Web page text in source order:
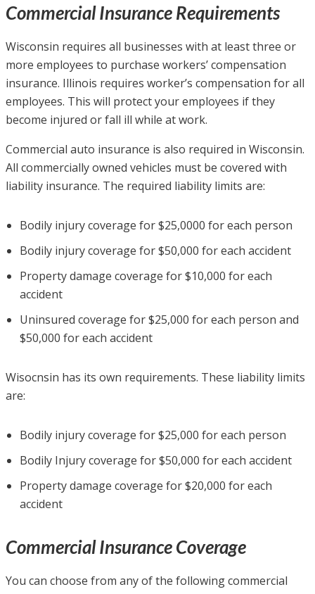
Commercial Insurance Requirements
Wisconsin requires all businesses with at least three or
more employees to purchase workers’ compensation
insurance. Illinois requires worker’s compensation for all
employees. This will protect your employees if they
become injured or fall ill while at work.
Commercial auto insurance is also required in Wisconsin.
All commercially owned vehicles must be covered with
liability insurance. The required liability limits are:
Bodily injury coverage for $25,0000 for each person
Bodily injury coverage for $50,000 for each accident
Property damage coverage for $10,000 for each
accident
Uninsured coverage for $25,000 for each person and
$50,000 for each accident
Wisocnsin has its own requirements. These liability limits
are:
Bodily injury coverage for $25,000 for each person
Bodily Injury coverage for $50,000 for each accident
Property damage coverage for $20,000 for each
accident
Commercial Insurance Coverage
You can choose from any of the following commercial